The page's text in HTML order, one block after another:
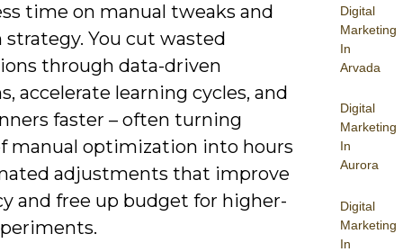
Digital
Marketing
In
Arvada
Digital
Marketing
In
Aurora
Digital
Marketing
In
time on manual tweaks and
strategy. You cut wasted
through data-driven
accelerate learning cycles, and
faster – often turning
manual optimization into hours
adjustments that improve
and free up budget for higher-